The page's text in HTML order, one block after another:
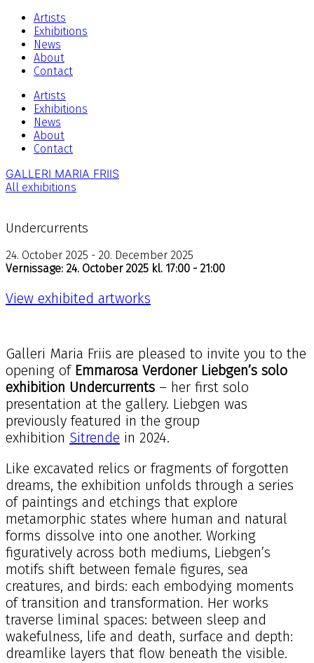
Artists
Exhibitions
News
About
Contact
Artists
Exhibitions
News
About
Contact
GALLERI MARIA FRIIS
All exhibitions
Undercurrents
24. October 2025 - 20. December 2025
Vernissage: 24. October 2025 kl. 17:00 - 21:00
View exhibited artworks
Galleri Maria Friis are pleased to invite you to the
opening of Emmarosa Verdoner Liebgen’s solo
exhibition Undercurrents – her first solo
presentation at the gallery. Liebgen was
previously featured in the group
exhibition Sitrende in 2024.
Like excavated relics or fragments of forgotten
dreams, the exhibition unfolds through a series
of paintings and etchings that explore
metamorphic states where human and natural
forms dissolve into one another. Working
figuratively across both mediums, Liebgen’s
motifs shift between female figures, sea
creatures, and birds: each embodying moments
of transition and transformation. Her works
traverse liminal spaces: between sleep and
wakefulness, life and death, surface and depth:
dreamlike layers that flow beneath the visible.